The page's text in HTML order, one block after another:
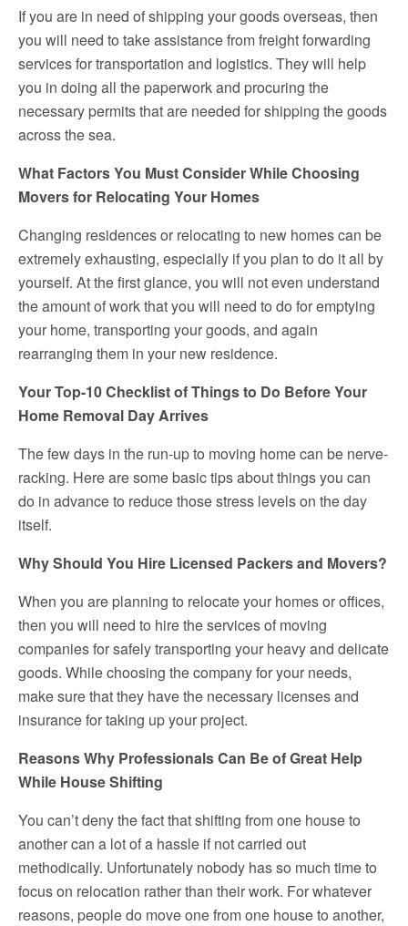
If you are in need of shipping your goods overseas, then
you will need to take assistance from freight forwarding
services for transportation and logistics. They will help
you in doing all the paperwork and procuring the
necessary permits that are needed for shipping the goods
across the sea.
What Factors You Must Consider While Choosing
Movers for Relocating Your Homes
Changing residences or relocating to new homes can be
extremely exhausting, especially if you plan to do it all by
yourself. At the first glance, you will not even understand
the amount of work that you will need to do for emptying
your home, transporting your goods, and again
rearranging them in your new residence.
Your Top-10 Checklist of Things to Do Before Your
Home Removal Day Arrives
The few days in the run-up to moving home can be nerve-
racking. Here are some basic tips about things you can
do in advance to reduce those stress levels on the day
itself.
Why Should You Hire Licensed Packers and Movers?
When you are planning to relocate your homes or offices,
then you will need to hire the services of moving
companies for safely transporting your heavy and delicate
goods. While choosing the company for your needs,
make sure that they have the necessary licenses and
insurance for taking up your project.
Reasons Why Professionals Can Be of Great Help
While House Shifting
You can’t deny the fact that shifting from one house to
another can a lot of a hassle if not carried out
methodically. Unfortunately nobody has so much time to
focus on relocation rather than their work. For whatever
reasons, people do move one from one house to another,